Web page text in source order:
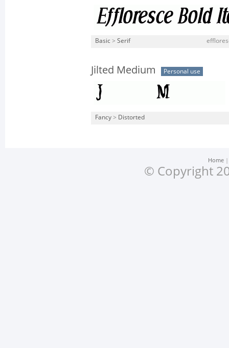
Basic > Serif
Jilted Medium Personal use
Fancy > Distorted
Home
© Copyright